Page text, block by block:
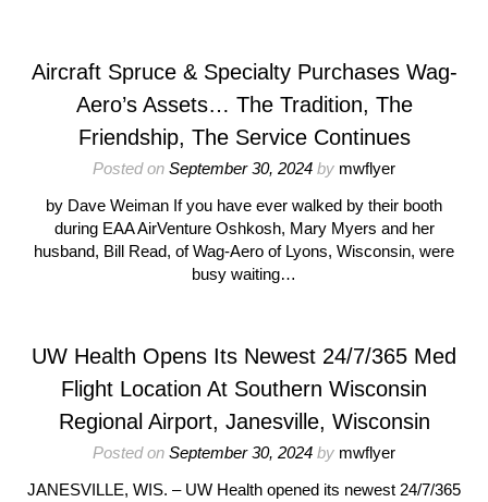
Aircraft Spruce & Specialty Purchases Wag-
Aero’s Assets… The Tradition, The
Friendship, The Service Continues
Posted on September 30, 2024 by mwflyer
by Dave Weiman If you have ever walked by their booth
during EAA AirVenture Oshkosh, Mary Myers and her
husband, Bill Read, of Wag-Aero of Lyons, Wisconsin, were
busy waiting…
UW Health Opens Its Newest 24/7/365 Med
Flight Location At Southern Wisconsin
Regional Airport, Janesville, Wisconsin
Posted on September 30, 2024 by mwflyer
JANESVILLE, WIS. – UW Health opened its newest 24/7/365